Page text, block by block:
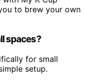
to brew your own
spaces?
for small
setup.